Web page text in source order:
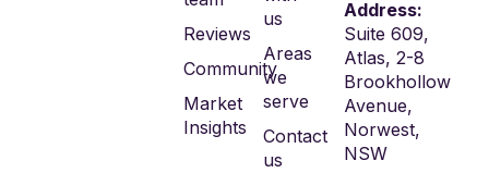
Reviews
Community
Market
Insights
us
Areas
we
serve
Contact
us
Address:
Suite 609,
Atlas, 2-8
Brookhollow
Avenue,
Norwest,
NSW